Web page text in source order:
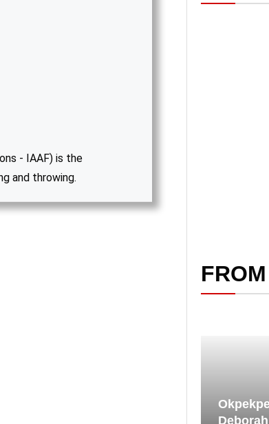
- IAAF) is the
and throwing.